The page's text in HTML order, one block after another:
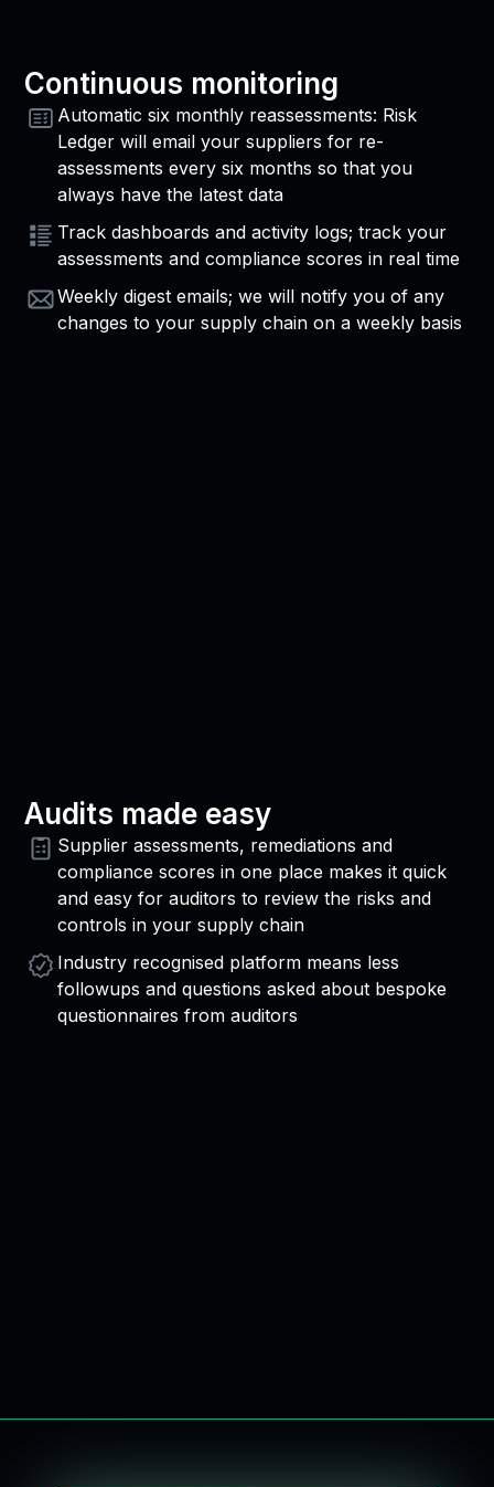
Continuous monitoring
Automatic six monthly reassessments: Risk
Ledger will email your suppliers for re-
assessments every six months so that you
always have the latest data
Track dashboards and activity logs; track your
assessments and compliance scores in real time
Weekly digest emails; we will notify you of any
changes to your supply chain on a weekly basis
Audits made easy
Supplier assessments, remediations and
compliance scores in one place makes it quick
and easy for auditors to review the risks and
controls in your supply chain
Industry recognised platform means less
followups and questions asked about bespoke
questionnaires from auditors